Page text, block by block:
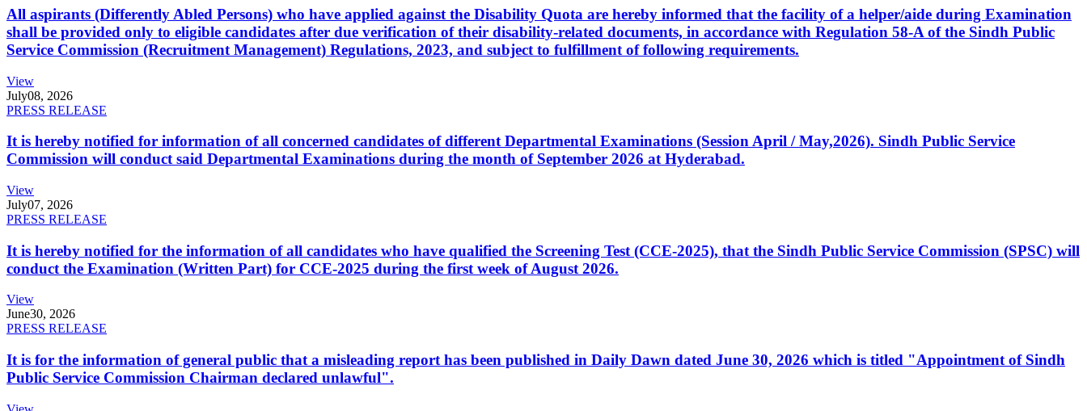
All aspirants (Differently Abled Persons) who have applied against the Disability Quota are hereby informed that the facility of a helper/aide during Examination
shall be provided only to eligible candidates after due verification of their disability-related documents, in accordance with Regulation 58-A of the Sindh Public
Service Commission (Recruitment Management) Regulations, 2023, and subject to fulfillment of following requirements.
View
July08, 2026
PRESS RELEASE
It is hereby notified for information of all concerned candidates of different Departmental Examinations (Session April / May,2026). Sindh Public Service
Commission will conduct said Departmental Examinations during the month of September 2026 at Hyderabad.
View
July07, 2026
PRESS RELEASE
It is hereby notified for the information of all candidates who have qualified the Screening Test (CCE-2025), that the Sindh Public Service Commission (SPSC) will
conduct the Examination (Written Part) for CCE-2025 during the first week of August 2026.
View
June30, 2026
PRESS RELEASE
It is for the information of general public that a misleading report has been published in Daily Dawn dated June 30, 2026 which is titled "Appointment of Sindh
Public Service Commission Chairman declared unlawful".